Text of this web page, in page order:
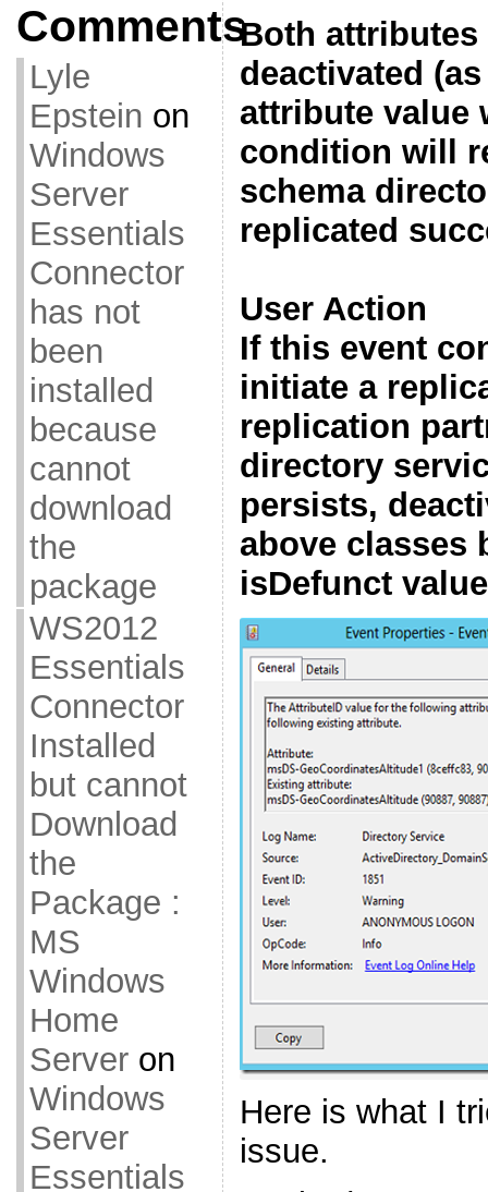
Comments
Lyle
Epstein on
Windows
Server
Essentials
Connector
has not
been
installed
because
cannot
download
the
package
WS2012
Essentials
Connector
Installed
but cannot
Download
the
Package :
MS
Windows
Home
Serveron
Windows
Server
Essentials
Both attributes
deactivated
attribute value
condition will
schema
replicated
User Action
If this event
initiate a
replication
directory
persists,
above classes
isDefunct
Here is what I
issue.